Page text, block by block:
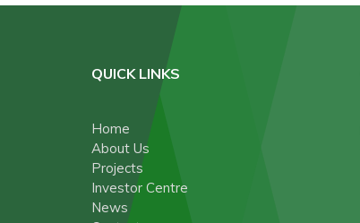
QUICK LINKS
Home
About Us
Projects
Investor Centre
News